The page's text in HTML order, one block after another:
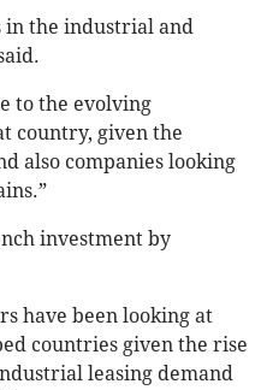
in the industrial and
to the evolving
country, given the
also companies looking
investment by
have been looking at
countries given the rise
leasing demand